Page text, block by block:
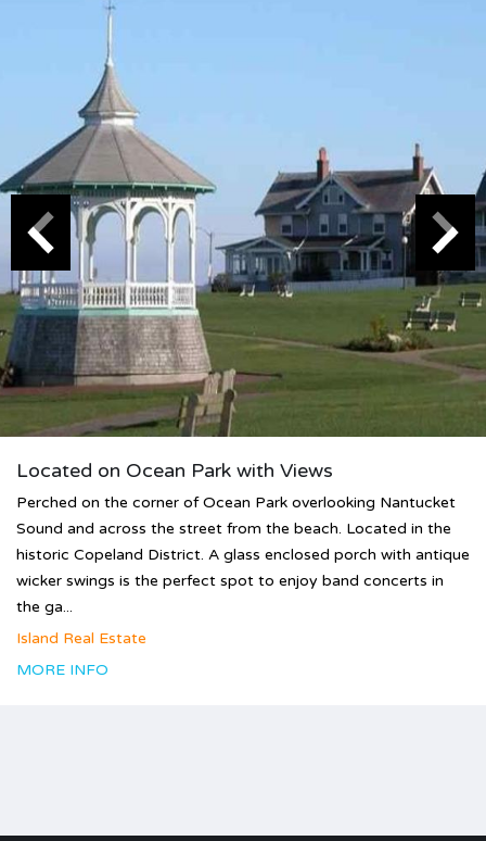
Located on Ocean Park with Views
Perched on the corner of Ocean Park overlooking Nantucket
Sound and across the street from the beach. Located in the
historic Copeland District. A glass enclosed porch with antique
wicker swings is the perfect spot to enjoy band concerts in
the ga...
Island Real Estate
MORE INFO